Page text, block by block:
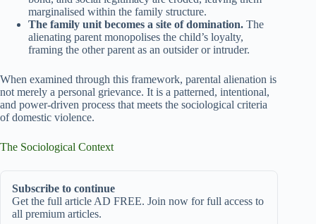
marginalised within the family structure.
The family unit becomes a site of domination. The
alienating parent monopolises the child’s loyalty,
framing the other parent as an outsider or intruder.
When examined through this framework, parental alienation is
not merely a personal grievance. It is a patterned, intentional,
and power-driven process that meets the sociological criteria
of domestic violence.
The Sociological Context
Subscribe to continue
Get the full article AD FREE. Join now for full access to
all premium articles.